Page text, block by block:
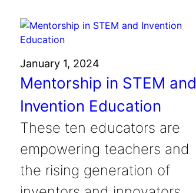
January 1, 2024
Mentorship in STEM and
Invention Education
These ten educators are
empowering teachers and
the rising generation of